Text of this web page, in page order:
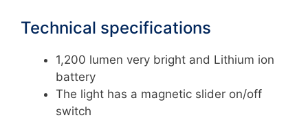
Technical specifications
1,200 lumen very bright and Lithium ion
battery
The light has a magnetic slider on/off
switch